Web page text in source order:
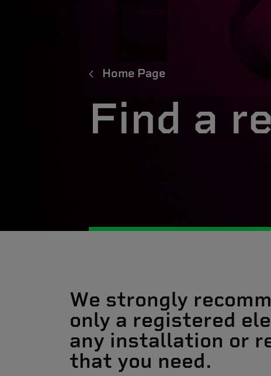
Home Page
Find a
We strongly
only a registered
any installation or
that you need.